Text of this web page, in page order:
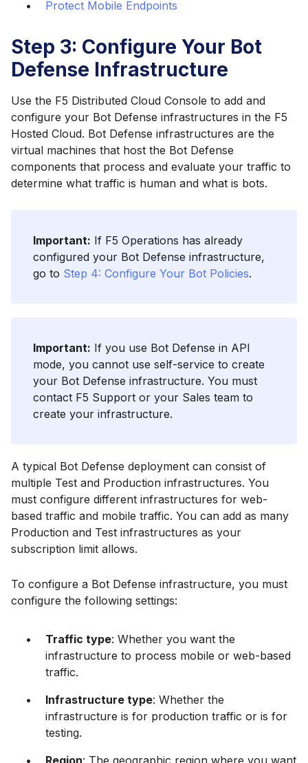
Protect Mobile Endpoints
Step 3: Configure Your Bot
Defense Infrastructure
Use the F5 Distributed Cloud Console to add and
configure your Bot Defense infrastructures in the F5
Hosted Cloud. Bot Defense infrastructures are the
virtual machines that host the Bot Defense
components that process and evaluate your traffic to
determine what traffic is human and what is bots.
Important: If F5 Operations has already
configured your Bot Defense infrastructure,
go to Step 4: Configure Your Bot Policies.
Important: If you use Bot Defense in API
mode, you cannot use self-service to create
your Bot Defense infrastructure. You must
contact F5 Support or your Sales team to
create your infrastructure.
A typical Bot Defense deployment can consist of
multiple Test and Production infrastructures. You
must configure different infrastructures for web-
based traffic and mobile traffic. You can add as many
Production and Test infrastructures as your
subscription limit allows.
To configure a Bot Defense infrastructure, you must
configure the following settings:
Traffic type: Whether you want the
infrastructure to process mobile or web-based
traffic.
Infrastructure type: Whether the
infrastructure is for production traffic or is for
testing.